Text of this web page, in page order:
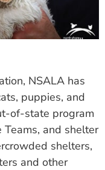
NSALA has
puppies, and
of-state program
Teams, and shelter
shelters,
and other